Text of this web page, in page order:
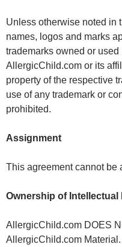
Unless otherwise noted in
names, logos and marks
trademarks owned or
AllergicChild.com or its
property of the respective
use of any trademark or
prohibited.
Assignment
This agreement cannot be
Ownership of Intellectual
AllergicChild.com DOES
AllergicChild.com